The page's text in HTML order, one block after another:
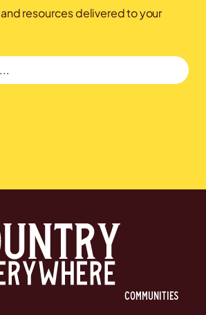
resources delivered to your
communities